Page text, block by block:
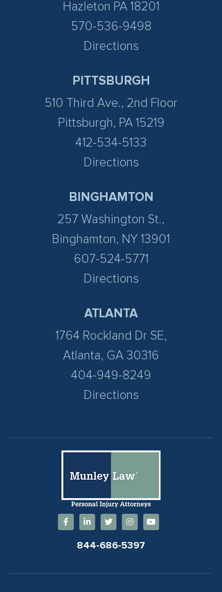
Hazleton PA 18201
570-536-9498
Directions
PITTSBURGH
510 Third Ave., 2nd Floor
Pittsburgh, PA 15219
412-534-5133
Directions
BINGHAMTON
257 Washington St.,
Binghamton, NY 13901
607-524-5771
Directions
ATLANTA
1764 Rockland Dr SE,
Atlanta, GA 30316
404-949-8249
Directions
844-686-5397